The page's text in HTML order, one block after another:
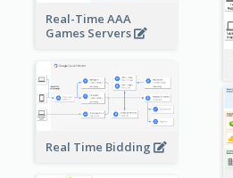
Real-Time AAA
Games Servers
Real Time Bidding